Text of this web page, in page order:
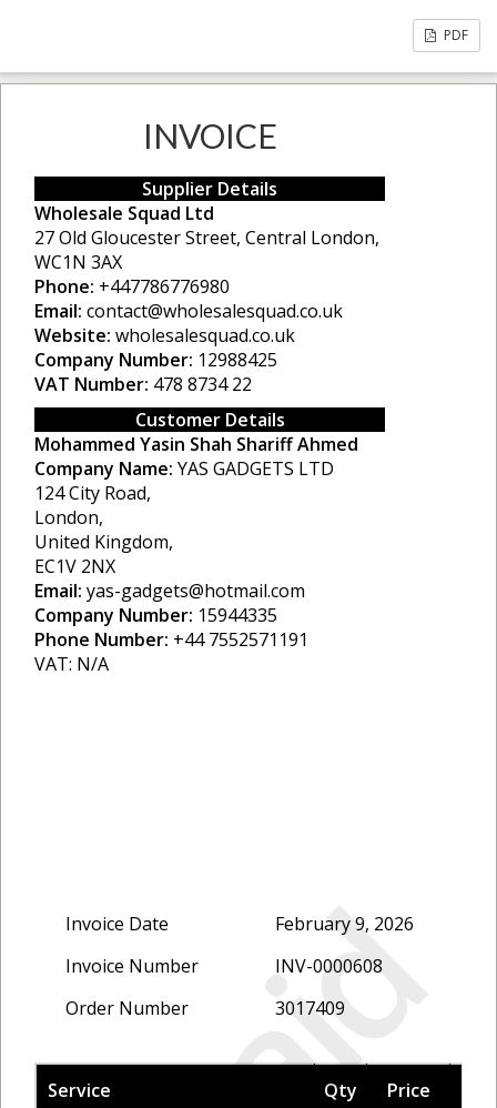
PDF
INVOICE
Supplier Details
Wholesale Squad Ltd
27 Old Gloucester Street, Central London,
WC1N 3AX
Phone: +447786776980
Email: contact@wholesalesquad.co.uk
Website: wholesalesquad.co.uk
Company Number: 12988425
VAT Number: 478 8734 22
Customer Details
Mohammed Yasin Shah Shariff Ahmed
Company Name: YAS GADGETS LTD
124 City Road,
London,
United Kingdom,
EC1V 2NX
Email: yas-gadgets@hotmail.com
Company Number: 15944335
Phone Number: +44 7552571191
VAT: N/A
Invoice Date
February 9, 2026
Invoice Number
INV-0000608
Order Number
3017409
Service Qty Price